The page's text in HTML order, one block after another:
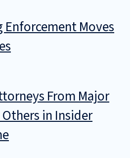
Enforcement Moves
From Major
in Insider